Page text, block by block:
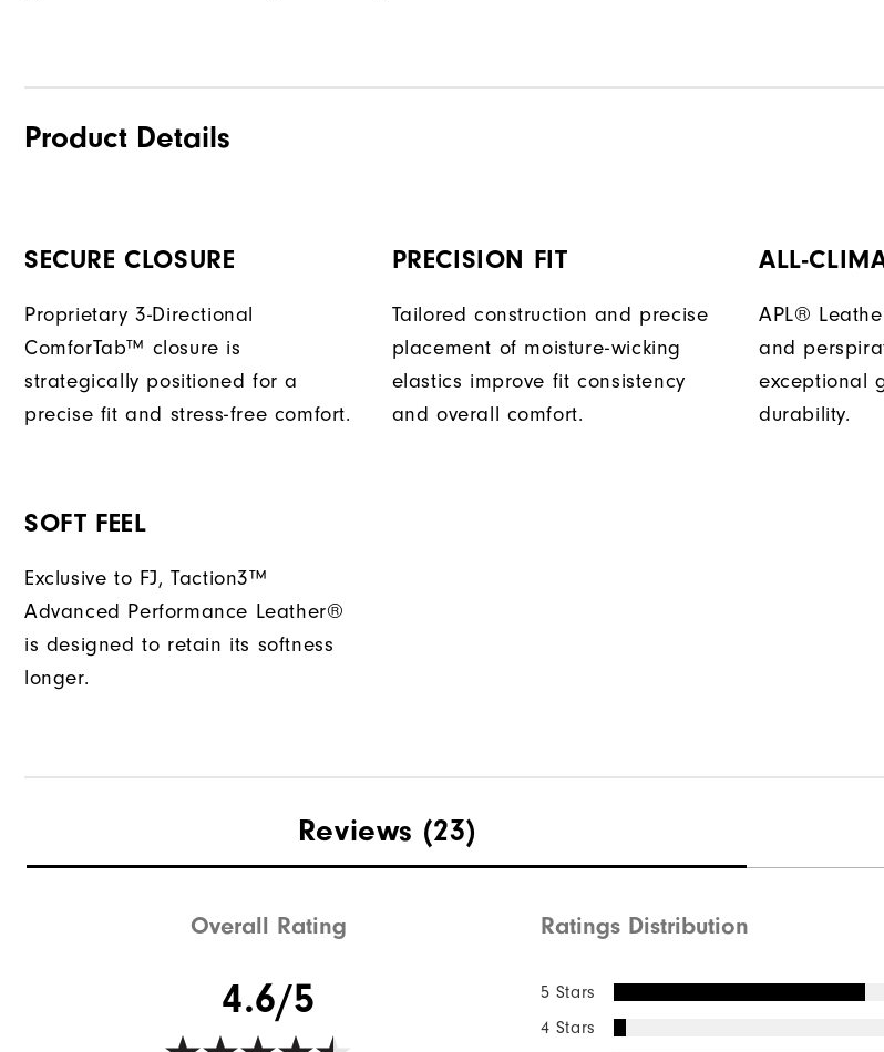
Product Details
SECURE CLOSURE
Proprietary 3-Directional
ComforTab™ closure is
strategically positioned for a
precise fit and stress-free comfort.
PRECISION FIT
Tailored construction and precise
placement of moisture-wicking
elastics improve fit consistency
and overall comfort.
ALL-
APL®
and
exceptional
durability.
SOFT FEEL
Exclusive to FJ, Taction3™
Advanced Performance Leather®
is designed to retain its softness
longer.
Reviews (23)
Overall Rating
4.6/5
Ratings Distribution
5 Stars
4 Stars